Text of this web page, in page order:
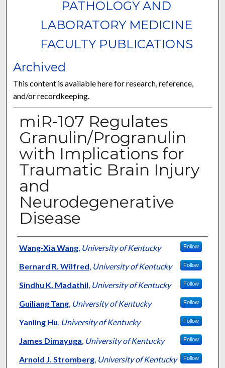
PATHOLOGY AND
LABORATORY MEDICINE
FACULTY PUBLICATIONS
Archived
This content is available here for research, reference,
and/or recordkeeping.
miR-107 Regulates
Granulin/Progranulin
with Implications for
Traumatic Brain Injury
and
Neurodegenerative
Disease
Authors
Wang-Xia Wang, University of Kentucky Follow
Bernard R. Wilfred, University of Kentucky Follow
Sindhu K. Madathil, University of Kentucky Follow
Guiliang Tang, University of Kentucky Follow
Yanling Hu, University of Kentucky Follow
James Dimayuga, University of Kentucky Follow
Arnold J. Stromberg, University of Kentucky Follow